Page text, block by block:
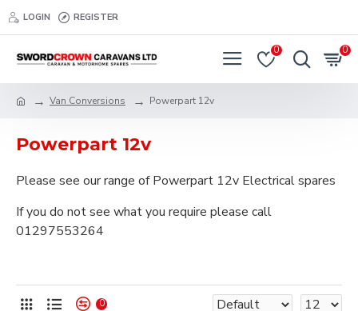
LOGIN REGISTER
0 0
Van Conversions Powerpart 12v
Powerpart 12v
Please see our range of Powerpart 12v Electrical spares
If you do not see what you require please call
01297553264
0